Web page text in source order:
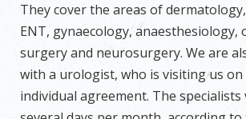
They cover the areas of
ENT, gynaecology, anaesthesiology,
surgery and neurosurgery. We are
with a urologist, who is visiting us
individual agreement. The